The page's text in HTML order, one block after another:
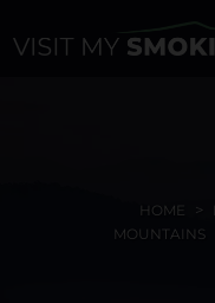
HOME
MOUNTAINS